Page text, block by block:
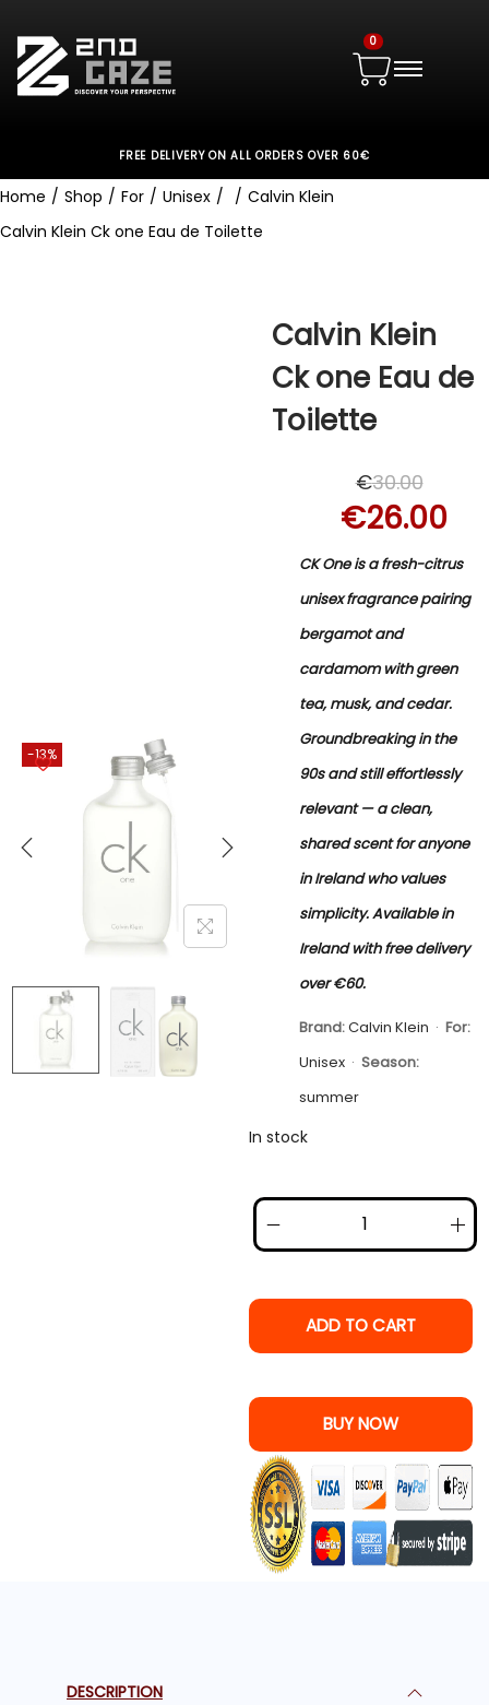
0
FREE DELIVERY ON ALL ORDERS OVER 60€
Home / Shop / For / Unisex / / Calvin Klein
Calvin Klein Ck one Eau de Toilette
-13%
Calvin Klein
Ck one Eau de
Toilette
€30.00
€26.00
CK One is a fresh-citrus
unisex fragrance pairing
bergamot and
cardamom with green
tea, musk, and cedar.
Groundbreaking in the
90s and still effortlessly
relevant — a clean,
shared scent for anyone
in Ireland who values
simplicity. Available in
Ireland with free delivery
over €60.
Brand:Calvin Klein · For:
Unisex · Season:
summer
In stock
ADD TO CART
BUY NOW
DESCRIPTION